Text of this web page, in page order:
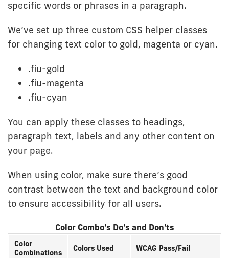
specific words or phrases in a paragraph.
We’ve set up three custom CSS helper classes
for changing text color to gold, magenta or cyan.
.fiu-gold
.fiu-magenta
.fiu-cyan
You can apply these classes to headings,
paragraph text, labels and any other content on
your page.
When using color, make sure there’s good
contrast between the text and background color
to ensure accessibility for all users.
Color Combo's Do's and Don'ts
Color
Combinations
Colors Used WCAG Pass/Fail